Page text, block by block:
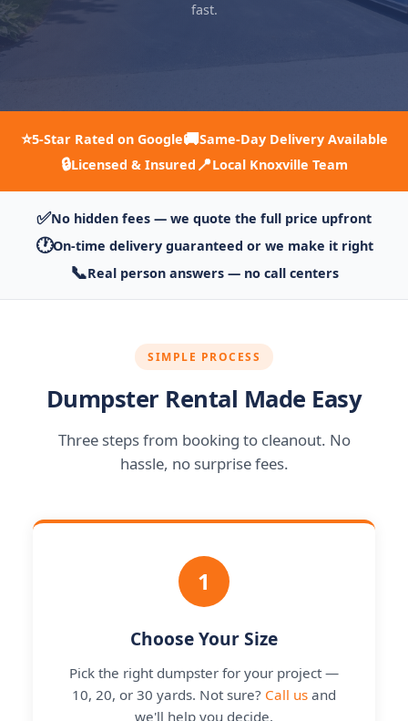
fast.
⭐5-Star Rated on Google🚚Same-Day Delivery Available
🔒Licensed & Insured 📍Local Knoxville Team
✅No hidden fees — we quote the full price upfront
🕐On-time delivery guaranteed or we make it right
📞Real person answers — no call centers
SIMPLE PROCESS
Dumpster Rental Made Easy
Three steps from booking to cleanout. No
hassle, no surprise fees.
1
Choose Your Size
Pick the right dumpster for your project —
10, 20, or 30 yards. Not sure? Call us and
we'll help you decide.